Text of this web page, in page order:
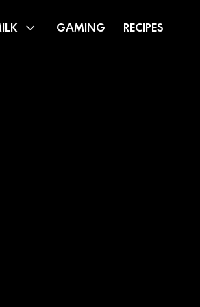
GAMING RECIPES